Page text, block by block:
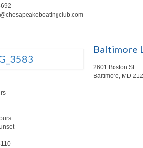
Baltimore
2601 Boston St
Baltimore, MD